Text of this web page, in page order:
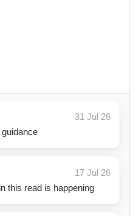
31 Jul 26
17 Jul 26
this read is happening